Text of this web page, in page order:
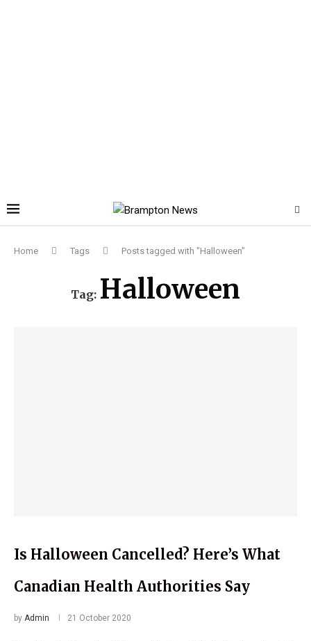
Home Tags Posts tagged with "Halloween"
Tag: Halloween
Is Halloween Cancelled? Here’s What
Canadian Health Authorities Say
by Admin 21 October 2020